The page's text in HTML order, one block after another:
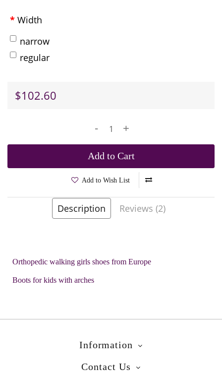
Width
narrow
regular
$102.60
- +
Add to Cart
Add to Wish List
Mazurek Product Code:
Description Reviews (2)
Orthopedic walking girls shoes from Europe
Boots for kids with arches
Information
Contact Us